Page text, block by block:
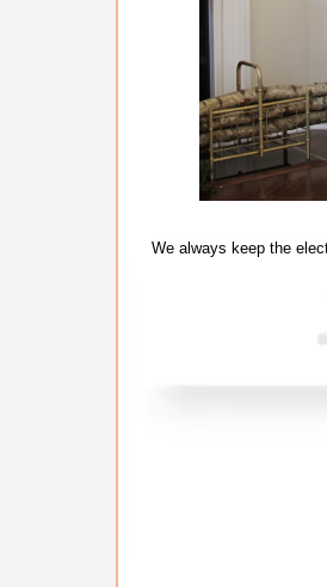
We always keep the